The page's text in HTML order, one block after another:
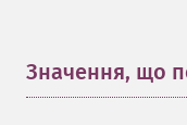
Значення, що
getRegistry